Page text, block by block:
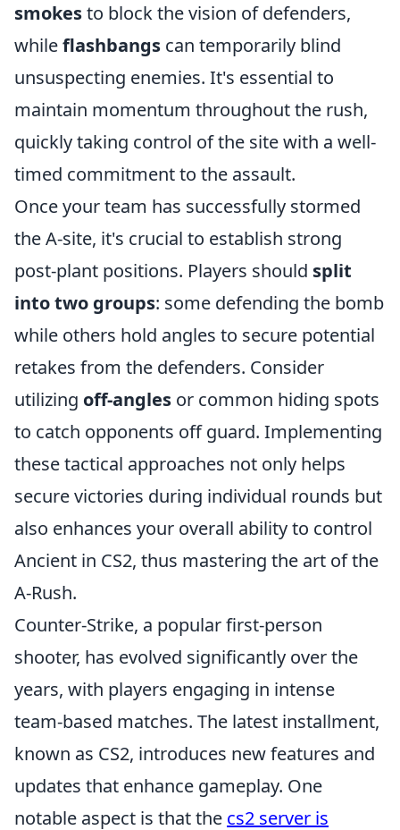
smokesto block the vision of defenders,
whileflashbangs can temporarily blind
unsuspecting enemies. It's essential to
maintain momentum throughout the rush,
quickly taking control of the site with a well-
timed commitment to the assault.
Once your team has successfully stormed
the A-site, it's crucial to establish strong
post-plant positions. Players should split
into two groups: some defending the bomb
while others hold angles to secure potential
retakes from the defenders. Consider
utilizing off-angles or common hiding spots
to catch opponents off guard. Implementing
these tactical approaches not only helps
secure victories during individual rounds but
also enhances your overall ability to control
Ancient in CS2, thus mastering the art of the
A-Rush.
Counter-Strike, a popular first-person
shooter, has evolved significantly over the
years, with players engaging in intense
team-based matches. The latest installment,
known as CS2, introduces new features and
updates that enhance gameplay. One
notable aspect is that the cs2 server is